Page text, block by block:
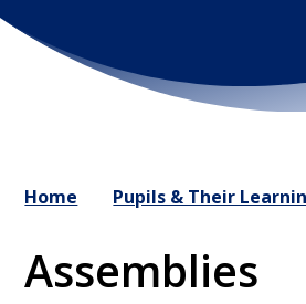
Home Pupils & Their
Assemblies